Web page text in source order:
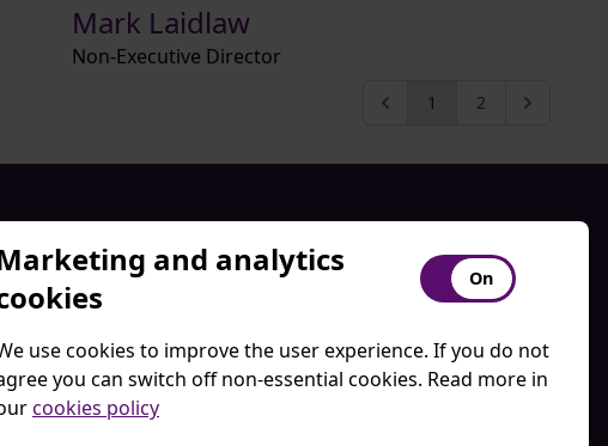
Mark Laidlaw
Non-Executive Director
1 2
Disclaimer
Conditions
Website Terms of Use
and analytics
use cookies to improve the user experience. If you do not
you can switch off non-essential cookies. Read more in
cookies policy